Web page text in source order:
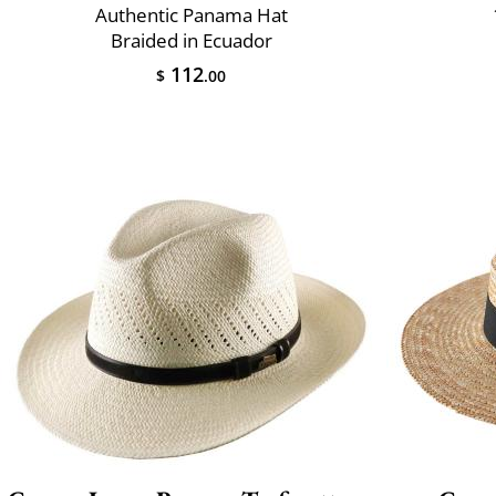
Authentic Panama Hat
Braided in Ecuador
$ 112.00